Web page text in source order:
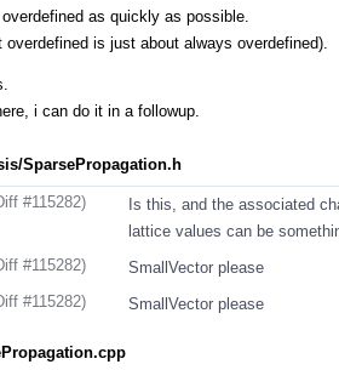
as quickly as possible.
is just about always overdefined).
i can do it in a followup.
SparsePropagation.h
#115282)
Is this, and the associated
lattice values can be
#115282) SmallVector please
#115282) SmallVector please